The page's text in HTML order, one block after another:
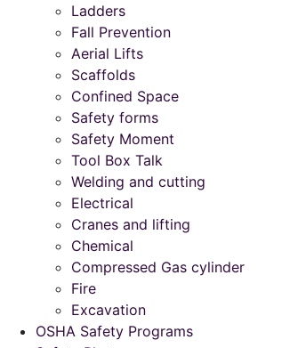
Ladders
Fall Prevention
Aerial Lifts
Scaffolds
Confined Space
Safety forms
Safety Moment
Tool Box Talk
Welding and cutting
Electrical
Cranes and lifting
Chemical
Compressed Gas cylinder
Fire
Excavation
OSHA Safety Programs